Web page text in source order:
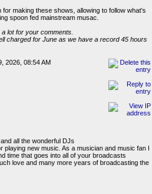
making these shows, allowing to follow what's
spoon fed mainstream musac.
lot for your comments.
charged for June as we have a record 45 hours
2026, 08:54 AM
all the wonderful DJs
playing new music. As a musician and music fan I
time that goes into all of your broadcasts
love and many more years of broadcasting the